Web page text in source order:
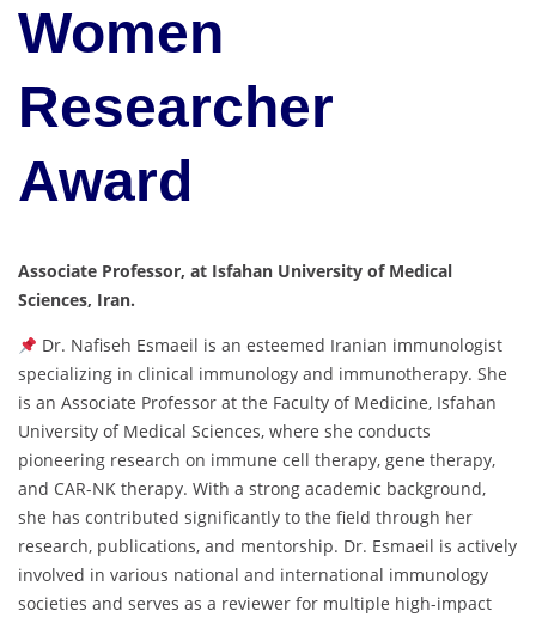
Women
Researcher
Award
Associate Professor, at Isfahan University of Medical
Sciences, Iran.
Dr. Nafiseh Esmaeil is an esteemed Iranian immunologist
specializing in clinical immunology and immunotherapy. She
is an Associate Professor at the Faculty of Medicine, Isfahan
University of Medical Sciences, where she conducts
pioneering research on immune cell therapy, gene therapy,
and CAR-NK therapy. With a strong academic background,
she has contributed significantly to the field through her
research, publications, and mentorship. Dr. Esmaeil is actively
involved in various national and international immunology
societies and serves as a reviewer for multiple high-impact